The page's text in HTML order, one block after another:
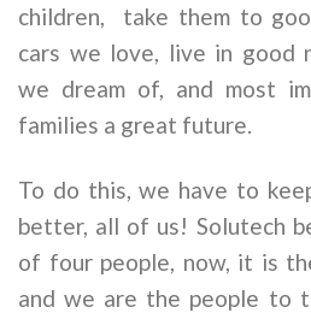
children, take them to
cars we love, live in good
we dream of, and most
families a great future.
To do this, we have to
better, all of us! Solutech
of four people, now, it is
and we are the people to